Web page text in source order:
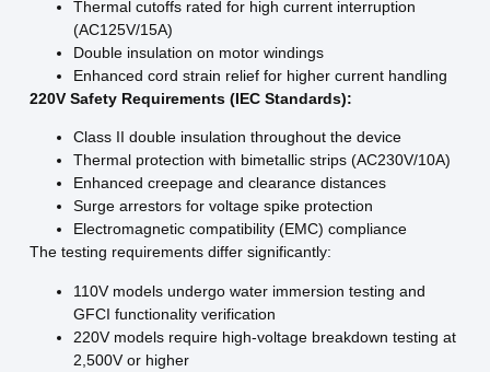
Thermal cutoffs rated for high current interruption
(AC125V/15A)
Double insulation on motor windings
Enhanced cord strain relief for higher current handling
220V Safety Requirements (IEC Standards):
Class II double insulation throughout the device
Thermal protection with bimetallic strips (AC230V/10A)
Enhanced creepage and clearance distances
Surge arrestors for voltage spike protection
Electromagnetic compatibility (EMC) compliance
The testing requirements differ significantly:
110V models undergo water immersion testing and
GFCI functionality verification
220V models require high-voltage breakdown testing at
2,500V or higher